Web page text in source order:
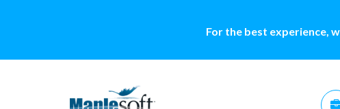
For the best experience,